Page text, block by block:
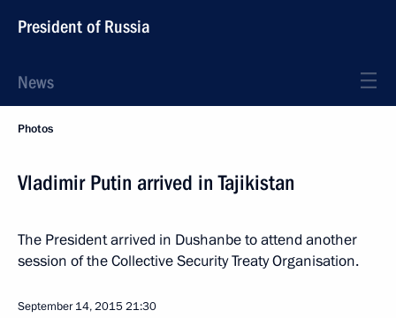
President of Russia
News
Photos
Vladimir Putin arrived in Tajikistan
The President arrived in Dushanbe to attend another
session of the Collective Security Treaty Organisation.
September 14, 201521:30